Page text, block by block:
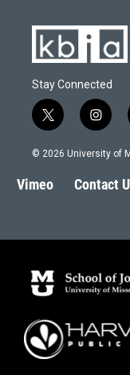
Stay Connected
t
w
i
t
e
i
n
s
a
g
m
© 2026 University of
Vimeo Contact